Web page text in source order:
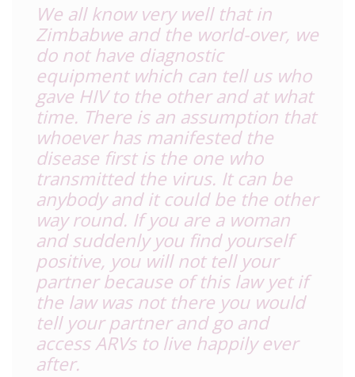
We all know very well that in
Zimbabwe and the world-over, we
do not have diagnostic
equipment which can tell us who
gave HIV to the other and at what
time. There is an assumption that
whoever has manifested the
disease first is the one who
transmitted the virus. It can be
anybody and it could be the other
way round. If you are a woman
and suddenly you find yourself
positive, you will not tell your
partner because of this law yet if
the law was not there you would
tell your partner and go and
access ARVs to live happily ever
after.